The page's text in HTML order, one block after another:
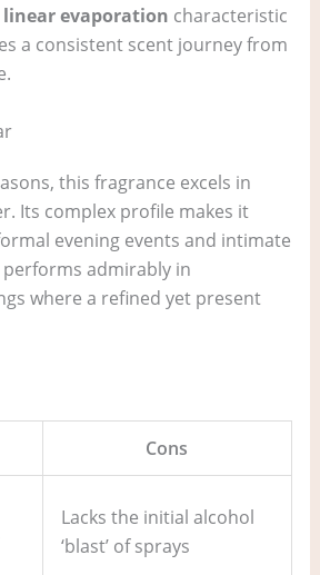
linear evaporation characteristic
a consistent scent journey from
this fragrance excels in
Its complex profile makes it
evening events and intimate
admirably in
where a refined yet present
Cons
Lacks the initial alcohol
‘blast’ of sprays